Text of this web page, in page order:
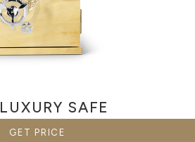
LUXURY SAFE
GET PRICE